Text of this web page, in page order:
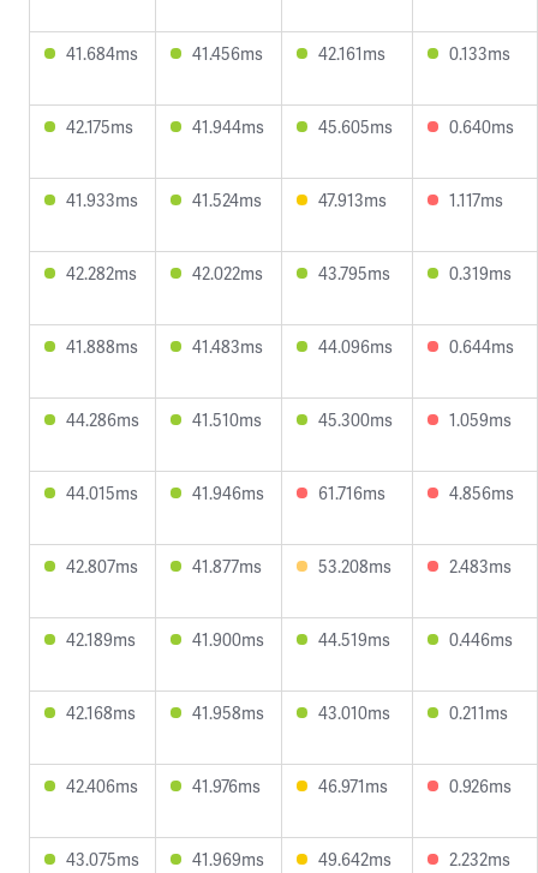
41.684ms 41.456ms 42.161ms 0.133ms
42.175ms 41.944ms 45.605ms 0.640ms
41.933ms 41.524ms 47.913ms 1.117ms
42.282ms 42.022ms 43.795ms 0.319ms
41.888ms 41.483ms 44.096ms 0.644ms
44.286ms 41.510ms 45.300ms 1.059ms
44.015ms 41.946ms 61.716ms 4.856ms
42.807ms 41.877ms 53.208ms 2.483ms
42.189ms 41.900ms 44.519ms 0.446ms
42.168ms 41.958ms 43.010ms 0.211ms
42.406ms 41.976ms 46.971ms 0.926ms
43.075ms 41.969ms 49.642ms 2.232ms